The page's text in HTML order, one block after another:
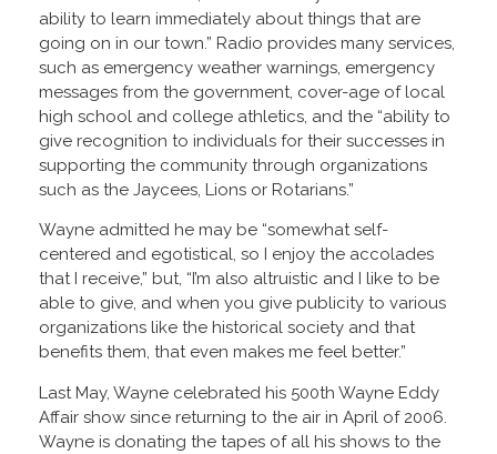
ability to learn immediately about things that are
going on in our town.” Radio provides many services,
such as emergency weather warnings, emergency
messages from the government, cover-age of local
high school and college athletics, and the “ability to
give recognition to individuals for their successes in
supporting the community through organizations
such as the Jaycees, Lions or Rotarians.”
Wayne admitted he may be “somewhat self-
centered and egotistical, so I enjoy the accolades
that I receive,” but, “I’m also altruistic and I like to be
able to give, and when you give publicity to various
organizations like the historical society and that
benefits them, that even makes me feel better.”
Last May, Wayne celebrated his 500th Wayne Eddy
Affair show since returning to the air in April of 2006.
Wayne is donating the tapes of all his shows to the